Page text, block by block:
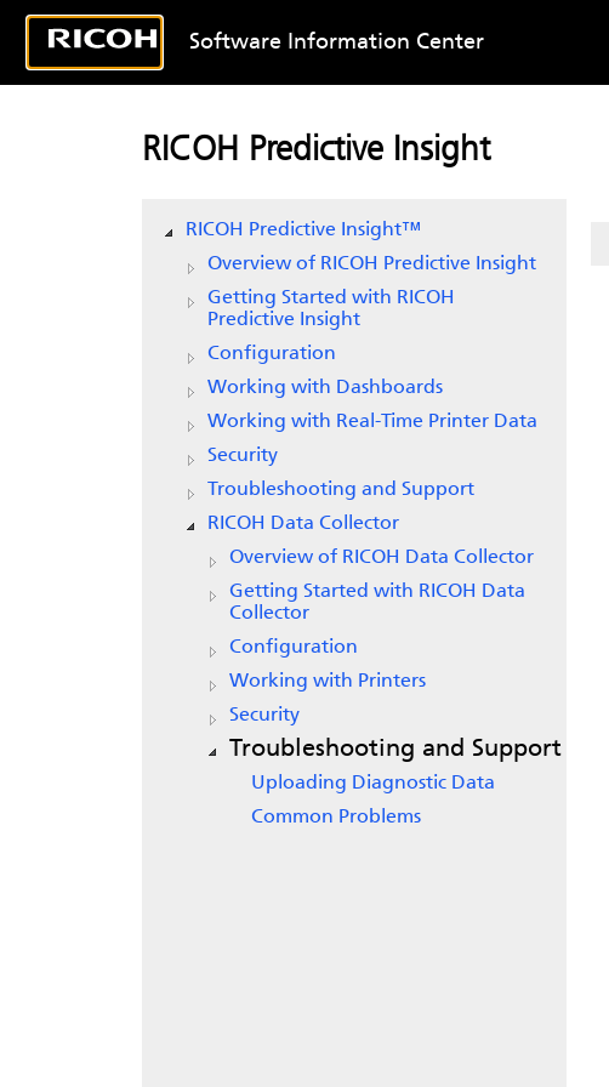
Software Information Center
RICOH Predictive Insight
RICOH Predictive Insight™
Overview of RICOH Predictive Insight
Getting Started with RICOH
Predictive Insight
Configuration
Working with Dashboards
Working with Real-Time Printer Data
Security
Troubleshooting and Support
RICOH Data Collector
Overview of RICOH Data Collector
Getting Started with RICOH Data
Collector
Configuration
Working with Printers
Security
Troubleshooting and Support
Uploading Diagnostic Data
Common Problems